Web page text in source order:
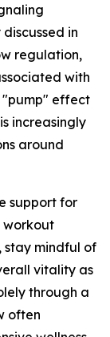
in
regulation,
with
"pump" effect
increasingly
around
support for
workout
stay mindful of
vitality as
through a
often